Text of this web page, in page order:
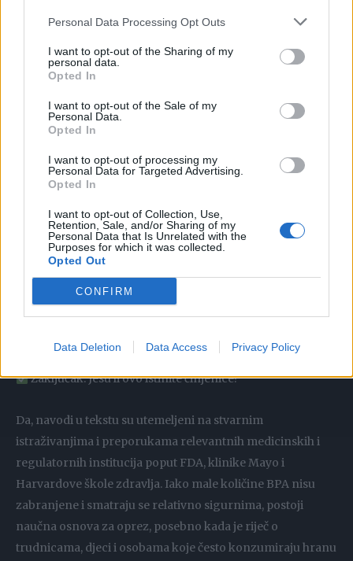
Personal Data Processing Opt Outs
I want to opt-out of the Sharing of my
personal data.
Opted In
I want to opt-out of the Sale of my
Personal Data.
Opted In
I want to opt-out of processing my
Personal Data for Targeted Advertising.
Opted In
I want to opt-out of Collection, Use,
Retention, Sale, and/or Sharing of my
Personal Data that Is Unrelated with the
Purposes for which it was collected.
Opted Out
CONFIRM
Data Deletion Data Access Privacy Policy
razvoj prostate i mozga kod nerođene djece i
povećanjem krvnog pritiska kod odraslih.
Zbog toga liječnici s Harvarda preporučuju izbjegavanje
konzervirane hrane, te upotrebu BPA-free boca i posuda.
mikrotalasnoj pećnici niti u mašini za pranje suđa, jer
toplina može ubrzati razgradnju plastike i omogućiti BPA
da dospije u hranu.
Šta koristiti umjesto plastike?
Bolji izbor su posude od stakla, nehrđajućeg čelika ili
porculana, koje ne sadrže otrovne hemikalije. O ovome je
Zaključak: Jesu li ovo istinite činjenice?
Da, navodi u tekstu su utemeljeni na stvarnim
istraživanjima i preporukama relevantnih medicinskih i
regulatornih institucija poput FDA, klinike Mayo i
Harvardove škole zdravlja. Iako male količine BPA nisu
zabranjene i smatraju se relativno sigurnima, postoji
naučna osnova za oprez, posebno kada je riječ o
trudnicama, djeci i osobama koje često konzumiraju hranu